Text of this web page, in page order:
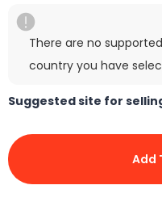
There are no
country you have
Suggested site for
Add